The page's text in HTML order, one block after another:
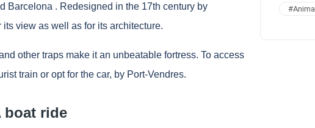
Barcelona . Redesigned in the 17th century by
view as well as for its architecture.
other traps make it an unbeatable fortress. To access
train or opt for the car, by Port-Vendres.
boat ride
#Animal